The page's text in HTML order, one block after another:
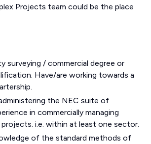
Projects team could be the place
surveying / commercial degree or
Have/are working towards a
the NEC suite of
in commercially managing
i.e. within at least one sector.
of the standard methods of